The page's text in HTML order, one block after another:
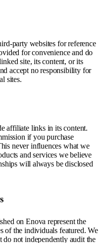
party websites for reference
for convenience and do
site, its content, or its
accept no responsibility for
sites.
affiliate links in its content.
if you purchase
never influences what we
and services we believe
will always be disclosed
on Enova represent the
of the individuals featured. We
not independently audit the